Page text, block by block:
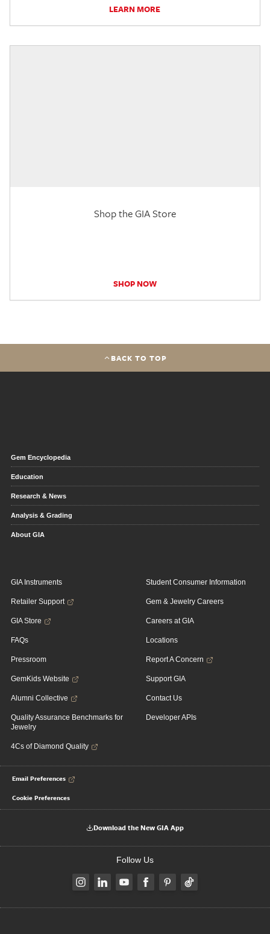
LEARN MORE
Shop the GIA Store
SHOP NOW
BACK TO TOP
Gem Encyclopedia
Education
Research & News
Analysis & Grading
About GIA
GIA Instruments
Retailer Support
GIA Store
FAQs
Pressroom
GemKids Website
Alumni Collective
Quality Assurance Benchmarks for
Jewelry
4Cs of Diamond Quality
Student Consumer Information
Gem & Jewelry Careers
Careers at GIA
Locations
Report A Concern
Support GIA
Contact Us
Developer APIs
Email Preferences
Cookie Preferences
Download the New GIA App
Follow Us